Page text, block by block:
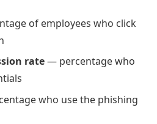
of employees who click
rate— percentage who
who use the phishing